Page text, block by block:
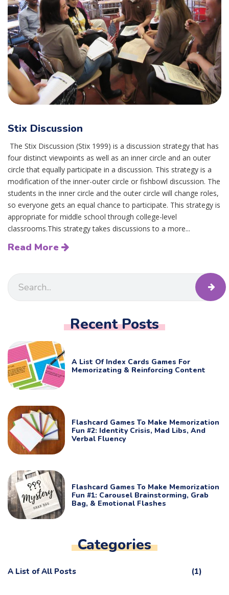
Stix Discussion
The Stix Discussion (Stix 1999) is a discussion strategy that has
four distinct viewpoints as well as an inner circle and an outer
circle that equally participate in a discussion. This strategy is a
modification of the inner-outer circle or fishbowl discussion. The
students in the inner circle and the outer circle will change roles,
so everyone gets an equal chance to participate. This strategy is
appropriate for middle school through college-level
classrooms.This strategy takes discussions to a more...
Read More
Recent Posts
A List Of Index Cards Games For
Memorizating & Reinforcing Content
Flashcard Games To Make Memorization
Fun #2: Identity Crisis, Mad Libs, And
Verbal Fluency
Flashcard Games To Make Memorization
Fun #1: Carousel Brainstorming, Grab
Bag, & Emotional Flashes
Categories
A List of All Posts (1)